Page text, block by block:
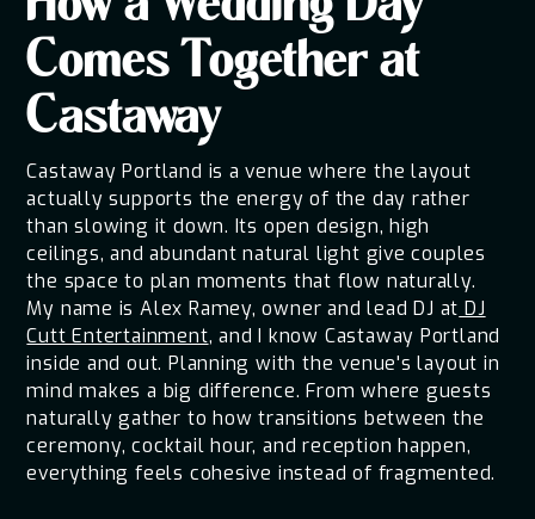
Comes Together at
Castaway
Castaway Portland is a venue where the layout
actually supports the energy of the day rather
than slowing it down. Its open design, high
ceilings, and abundant natural light give couples
the space to plan moments that flow naturally.
My name is Alex Ramey, owner and lead DJ at DJ
Cutt Entertainment, and I know Castaway Portland
inside and out. Planning with the venue's layout in
mind makes a big difference. From where guests
naturally gather to how transitions between the
ceremony, cocktail hour, and reception happen,
everything feels cohesive instead of fragmented.